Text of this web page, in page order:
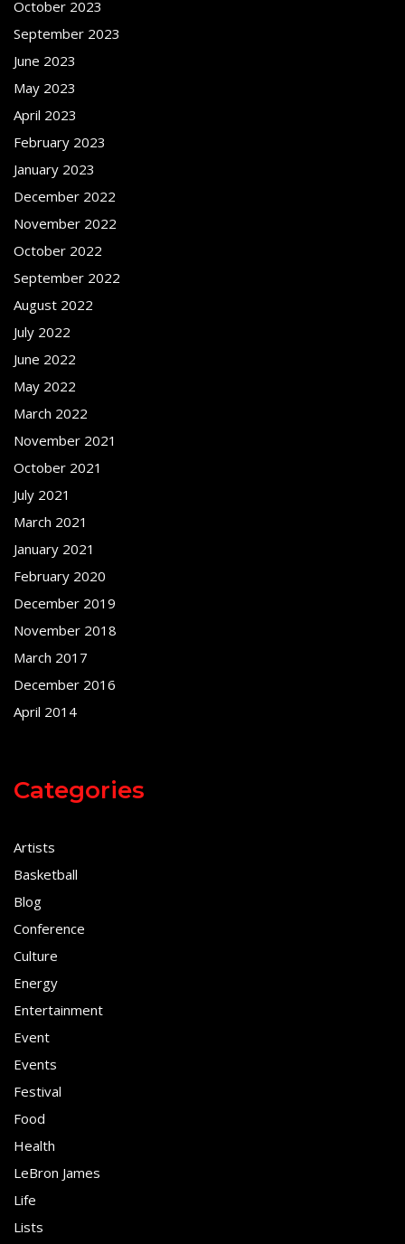
October 2023
September 2023
June 2023
May 2023
April 2023
February 2023
January 2023
December 2022
November 2022
October 2022
September 2022
August 2022
July 2022
June 2022
May 2022
March 2022
November 2021
October 2021
July 2021
March 2021
January 2021
February 2020
December 2019
November 2018
March 2017
December 2016
April 2014
Categories
Artists
Basketball
Blog
Conference
Culture
Energy
Entertainment
Event
Events
Festival
Food
Health
LeBron James
Life
Lists